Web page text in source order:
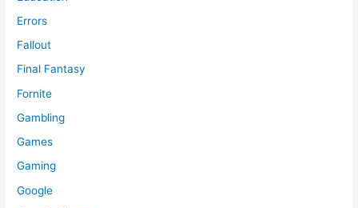
Errors
Fallout
Final Fantasy
Fornite
Gambling
Games
Gaming
Google